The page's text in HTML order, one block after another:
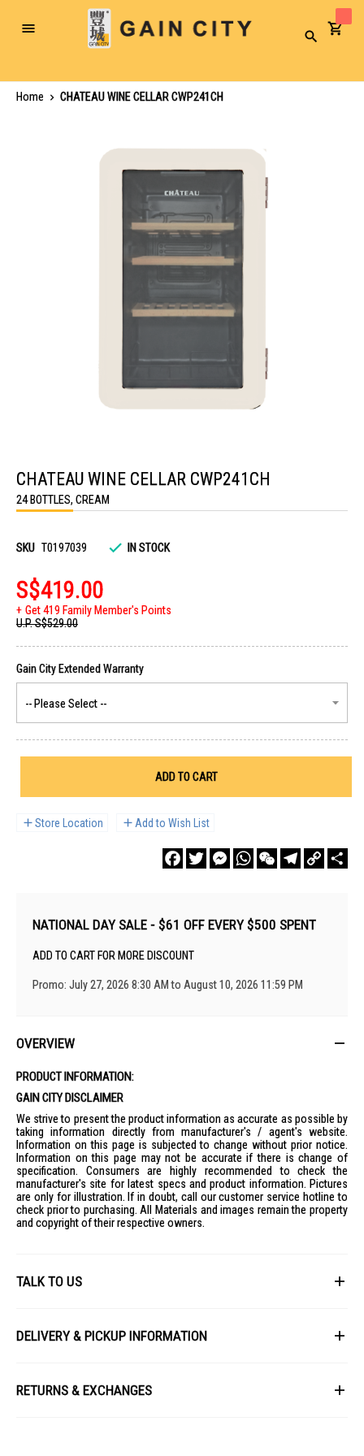
Toggle
Search
Home
CHATEAU WINE CELLAR CWP241CH
the
beginning
of
the
gallery
CHATEAU WINE CELLAR CWP241CH
24 BOTTLES, CREAM
SKU T0197039 IN STOCK
S$419.00
Get 419 Family Member's Points
U.P.S$529.00
ADD TO CART
Store Location Add to Wish List
FacebookTwitterMessengerWhatsAppWeChatTelegram
Copy
Link
NATIONAL DAY SALE - $61 OFF EVERY $500 SPENT
ADD TO CART FOR MORE DISCOUNT
Promo: July 27, 2026 8:30 AM to August 10, 2026 11:59 PM
OVERVIEW
PRODUCT INFORMATION:
GAIN CITY DISCLAIMER
We strive to present the product information as accurate as possible by
taking information directly from manufacturer's / agent's website.
Information on this page is subjected to change without prior notice.
Information on this page may not be accurate if there is change of
specification. Consumers are highly recommended to check the
manufacturer's site for latest specs and product information. Pictures
are only for illustration. If in doubt, call our customer service hotline to
check prior to purchasing. All Materials and images remain the property
and copyright of their respective owners.
TALK TO US
DELIVERY & PICKUP INFORMATION
at the time of order processing. In the event that we are unable to fulfill
your order, we will contact you with an alternative, or given a full refund.
RETURNS & EXCHANGES